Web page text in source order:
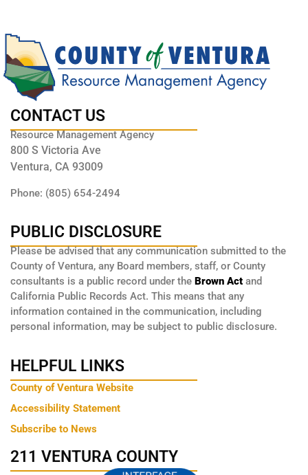
CONTACT US
Resource Management Agency
800 S Victoria Ave
Ventura, CA 93009
Phone: (805) 654-2494
PUBLIC DISCLOSURE
Please be advised that any communication submitted to the
County of Ventura, any Board members, staff, or County
consultants is a public record under the Brown Act and
California Public Records Act. This means that any
information contained in the communication, including
personal information, may be subject to public disclosure.
HELPFUL LINKS
County of Ventura Website
Accessibility Statement
Subscribe to News
211 VENTURA COUNTY